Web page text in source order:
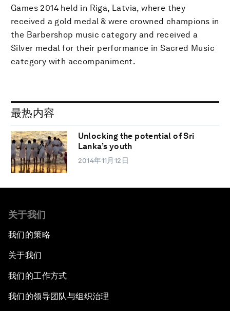
Games 2014 held in Riga, Latvia, where they
received a gold medal & were crowned champions in
the Barbershop music category and received a
Silver medal for their performance in Sacred Music
category with accompaniment.
最热内容
Unlocking the potential of Sri
Lanka’s youth
2014年11月12日
关于我们
我们的策略
关于我们
我们的工作方式
我们的领导团队与组织治理